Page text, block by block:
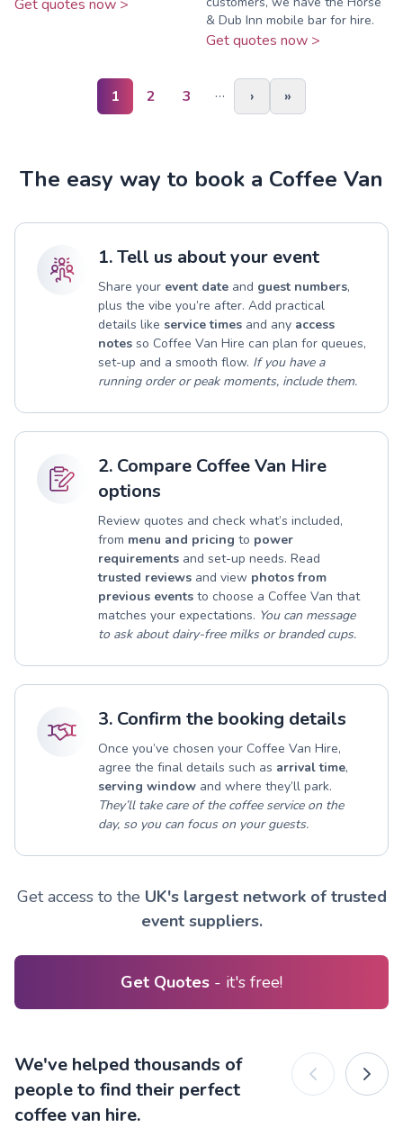
Get quotes now >
& Dub Inn mobile bar for hire.
Get quotes now >
1 2 3 … › »
The easy way to book a Coffee Van
1. Tell us about your event
Share your event date and guest numbers,
plus the vibe you’re after. Add practical
details like service times and any access
notes so Coffee Van Hire can plan for queues,
set-up and a smooth flow. If you have a
running order or peak moments, include them.
2. Compare Coffee Van Hire
options
Review quotes and check what’s included,
from menu and pricing to power
requirements and set-up needs. Read
trusted reviews and view photos from
previous events to choose a Coffee Van that
matches your expectations. You can message
to ask about dairy-free milks or branded cups.
3. Confirm the booking details
Once you’ve chosen your Coffee Van Hire,
agree the final details such as arrival time,
serving window and where they’ll park.
They’ll take care of the coffee service on the
day, so you can focus on your guests.
Get access to the UK's largest network of trusted
event suppliers.
Get Quotes - it's free!
We've helped thousands of
people to find their perfect
coffee van hire.